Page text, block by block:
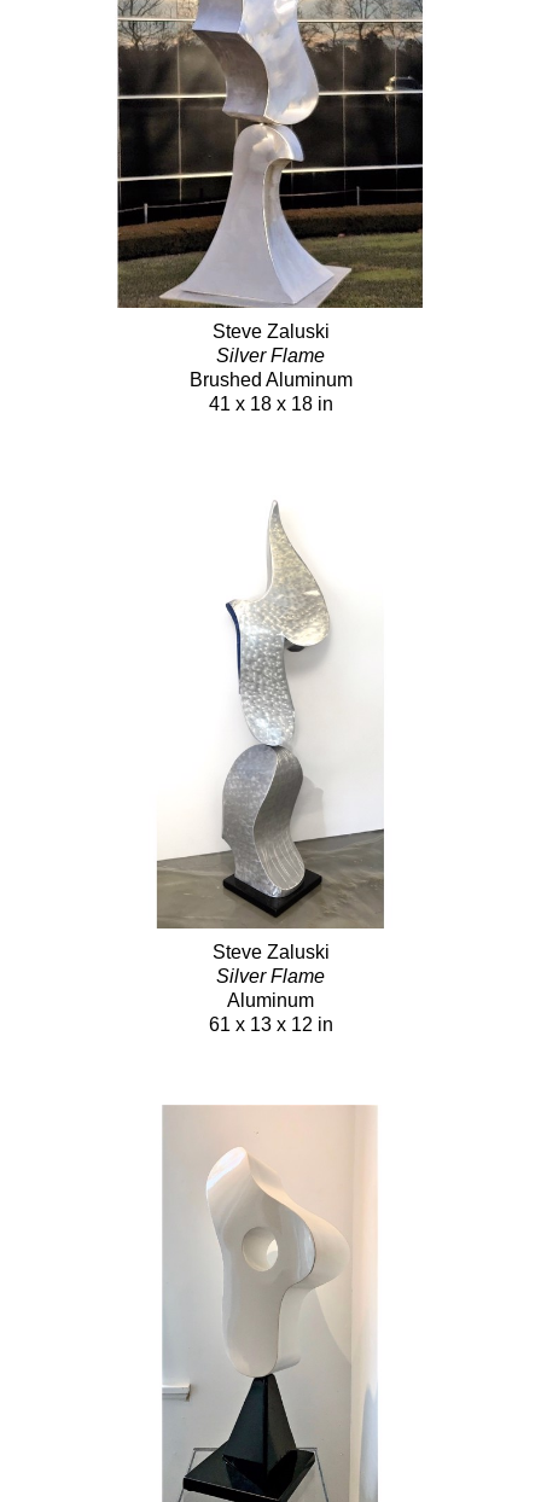
Steve Zaluski
Silver Flame
Brushed Aluminum
41 x 18 x 18 in
Steve Zaluski
Silver Flame
Aluminum
61 x 13 x 12 in